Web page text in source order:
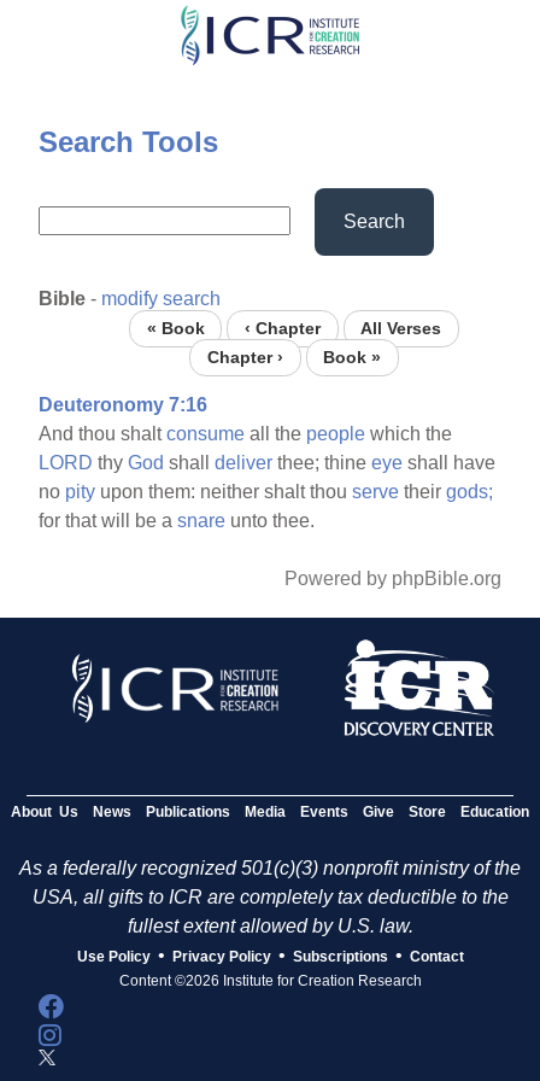
Skip
content
Search Tools
Search
Bible - modify search
« Book ‹ Chapter
All Verses
Chapter ›
Book »
Deuteronomy 7:16
And thou shaltconsume all the people which the
LORD thyGod shalldeliver thee; thineeye shall have
no pity upon them: neither shalt thouserve theirgods;
for that will be asnare unto thee.
Powered by phpBible.org
About Us News Publications Media Events Give Store Education
As a federally recognized 501(c)(3) nonprofit ministry of the
USA, all gifts to ICR are completely tax deductible to the
fullest extent allowed by U.S. law.
Use Policy • Privacy Policy • Subscriptions • Contact
Content ©2026 Institute for Creation Research